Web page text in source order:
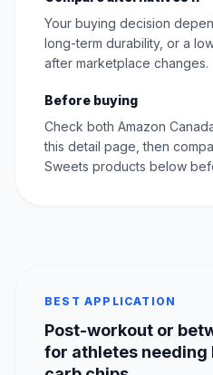
Your buying decision
long-term durability, or a
after marketplace changes.
Before buying
Check both Amazon
this detail page, then
Sweets products below
BEST APPLICATION
Post-workout or
for athletes